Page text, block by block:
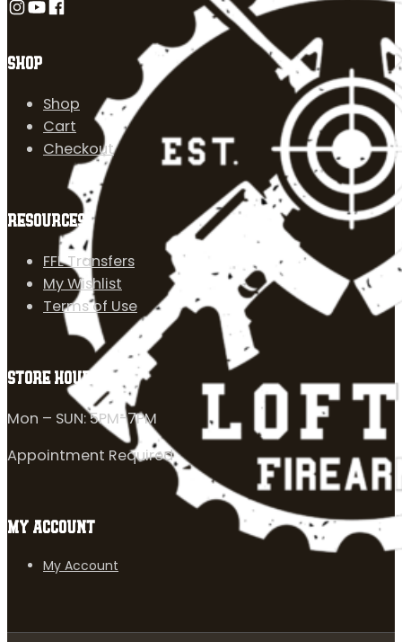
SHOP
Shop
Cart
Checkout
RESOURCES
FFL Transfers
My Wishlist
Terms of Use
Follow us on Instagram
Follow us on YouTube
Follow us on Facebook
STORE HOURS
Mon – SUN: 5PM-7PM
Appointment Required
MY ACCOUNT
My Account